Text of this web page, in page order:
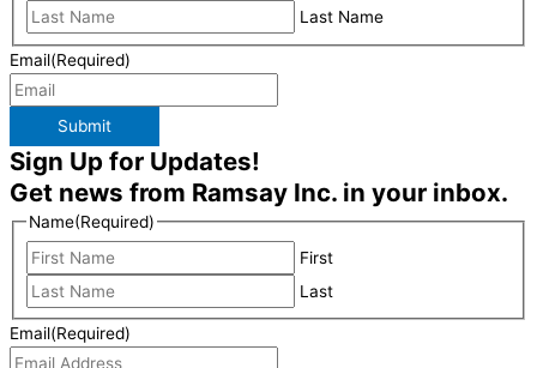
Last Name
Email(Required)
Submit
Sign Up for Updates!
Get news from Ramsay Inc. in your inbox.
Name(Required)
First
Last
Email(Required)